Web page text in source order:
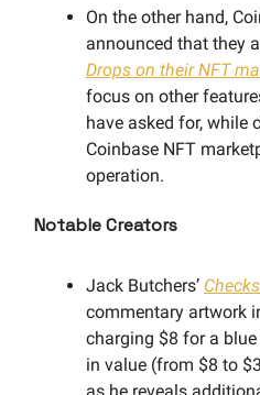
On the other hand,
announced that they
Drops on their NFT
focus on other
have asked for, while
Coinbase NFT
operation.
Notable Creators
Jack Butchers’
commentary artwork
charging $8 for a
in value (from $8 to